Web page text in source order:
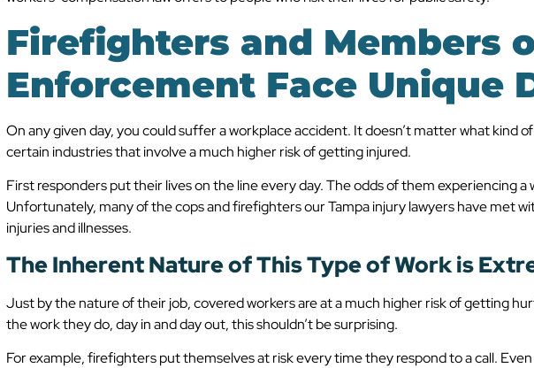
Firefighters and Members
Enforcement Face Unique
On any given day, you could suffer a workplace accident. It doesn’t matter what kind
certain industries that involve a much higher risk of getting injured.
First responders put their lives on the line every day. The odds of them experiencing a
Unfortunately, many of the cops and firefighters our Tampa injury lawyers have met
injuries and illnesses.
The Inherent Nature of This Type of Work is
Just by the nature of their job, covered workers are at a much higher risk of getting
the work they do, day in and day out, this shouldn’t be surprising.
For example, firefighters put themselves at risk every time they respond to a call.